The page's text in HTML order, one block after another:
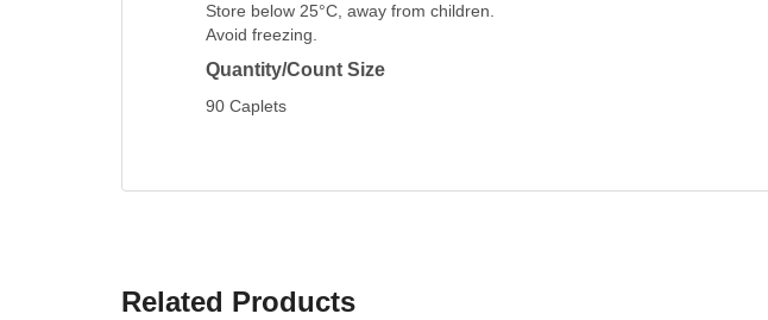
Store below 25°C, away from children.
Avoid freezing.
Quantity/Count Size
90 Caplets
Related Products